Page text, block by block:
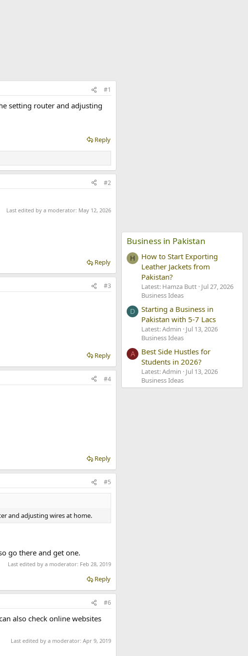
#1
setting router and adjusting
Reply
#2
Last edited by a moderator: May 12, 2026
Reply
#3
Reply
#4
Reply
#5
and adjusting wires at home.
go there and get one.
Last edited by a moderator: Feb 28, 2019
Reply
#6
also check online websites
Last edited by a moderator: Apr 9, 2019
Business in Pakistan
H
How to Start Exporting
Leather Jackets from
Pakistan?
Latest: Hamza Butt Jul 27, 2026
Business Ideas
D
Starting a Business in
Pakistan with 5-7 Lacs
Latest: Admin
Jul 13, 2026
Business Ideas
A
Best Side Hustles for
Students in 2026?
Latest: Admin
Jul 13, 2026
Business Ideas